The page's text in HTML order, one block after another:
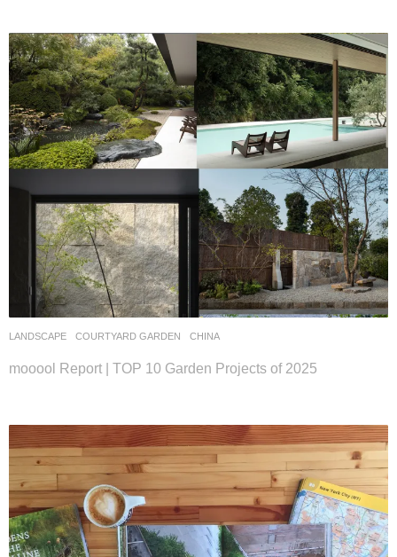
LANDSCAPE COURTYARD GARDEN CHINA
mooool Report | TOP 10 Garden Projects of 2025